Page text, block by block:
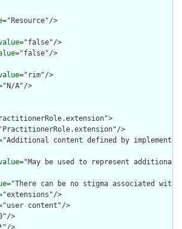
="Resource"/>
="false"/>
="false"/>
="rim"/>
A"/>
>
content defined by
="May be used to represent
="There can be no stigma associated
>
content"/>
>